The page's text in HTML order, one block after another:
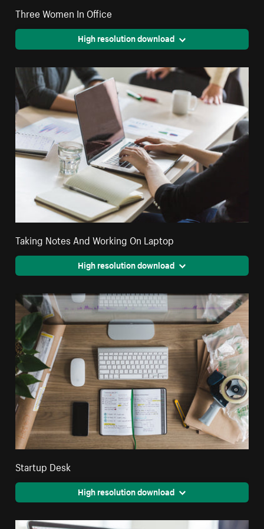
Three Women In Office
High resolution download
Taking Notes And Working On Laptop
High resolution download
Startup Desk
High resolution download